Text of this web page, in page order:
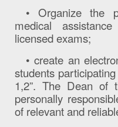
• Organize the
medical
licensed exams;
• create an
students
1,2”. The Dean of
personally
of relevant and